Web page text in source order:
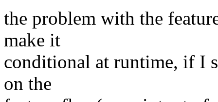
the problem with the
make it
conditional at runtime, if I
on the